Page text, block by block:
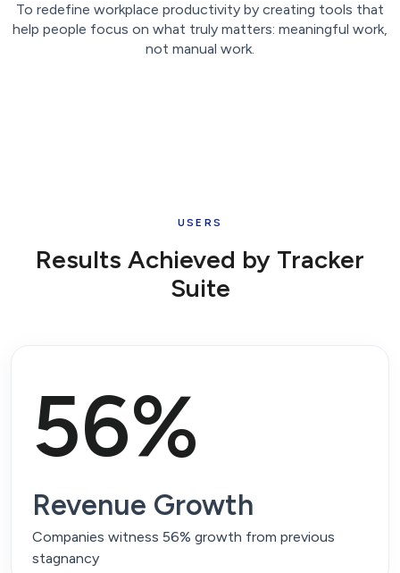
To redefine workplace productivity by creating tools that
help people focus on what truly matters: meaningful work,
not manual work.
USERS
Results Achieved by Tracker
Suite
Revenue Growth
Companies witness 56% growth from previous
stagnancy
56%